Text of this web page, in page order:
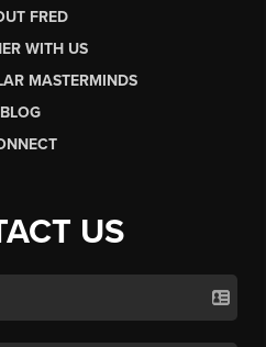
FRED
WITH US
MASTERMINDS
BLOG
US